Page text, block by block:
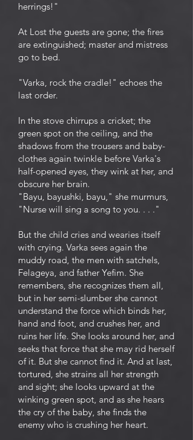
herrings!"
At Lost the guests are gone; the fires
are extinguished; master and mistress
go to bed.
"Varka, rock the cradle!" echoes the
last order.
In the stove chirrups a cricket; the
green spot on the ceiling, and the
shadows from the trousers and baby-
clothes again twinkle before Varka's
half-opened eyes, they wink at her, and
obscure her brain.
"Bayu, bayushki, bayu," she murmurs,
"Nurse will sing a song to you. . . ."
But the child cries and wearies itself
with crying. Varka sees again the
muddy road, the men with satchels,
Felageya, and father Yefim. She
remembers, she recognizes them all,
but in her semi-slumber she cannot
understand the force which binds her,
hand and foot, and crushes her, and
ruins her life. She looks around her, and
seeks that force that she may rid herself
of it. But she cannot find it. And at last,
tortured, she strains all her strength
and sight; she looks upward at the
winking green spot, and as she hears
the cry of the baby, she finds the
enemy who is crushing her heart.